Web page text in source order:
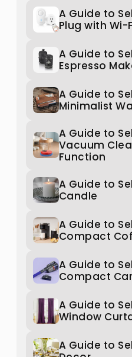
A Guide to
Plug with Wi-
A Guide to
Espresso
A Guide to
Minimalist
A Guide to
Vacuum
Function
A Guide to
Candle
A Guide to
Compact
A Guide to
Compact
A Guide to
Window
A Guide to